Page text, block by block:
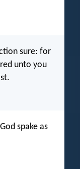
sure: for
unto you
spake as